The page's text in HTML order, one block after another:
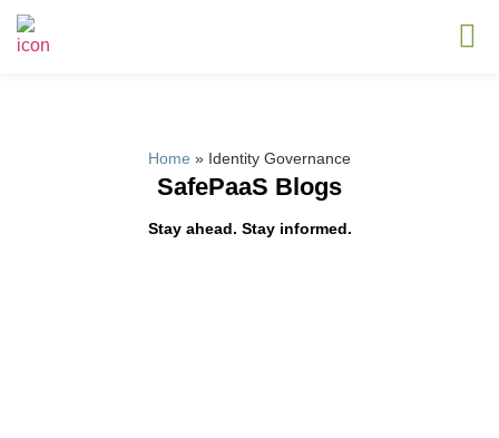
Home » Identity Governance
SafePaaS Blogs
Stay ahead. Stay informed.